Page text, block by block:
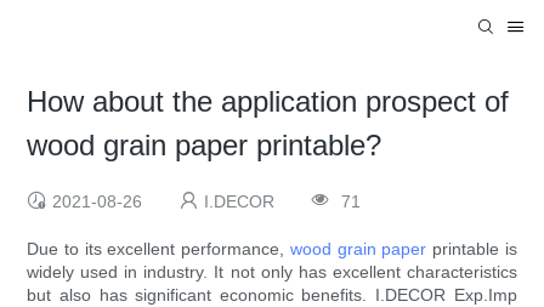
How about the application prospect of
wood grain paper printable?
2021-08-26 I.DECOR 71
Due to its excellent performance, wood grain paper printable is
widely used in industry. It not only has excellent characteristics
but also has significant economic benefits. I.DECOR Exp.Imp